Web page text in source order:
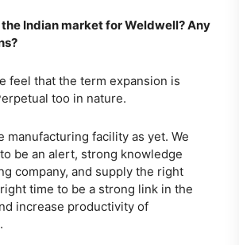
the Indian market for Weldwell? Any
feel that the term expansion is
too in nature.
manufacturing facility as yet. We
be an alert, strong knowledge
company, and supply the right
time to be a strong link in the
increase productivity of